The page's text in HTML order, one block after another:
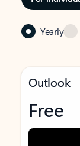
Yearly
Outlook
Free